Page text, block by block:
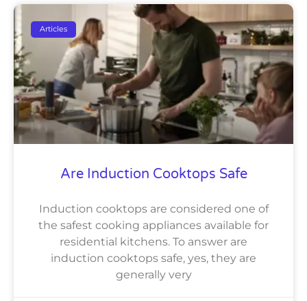
Articles
Are Induction Cooktops Safe
Induction cooktops are considered one of
the safest cooking appliances available for
residential kitchens. To answer are
induction cooktops safe, yes, they are
generally very